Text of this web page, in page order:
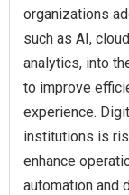
organizations
such as AI,
analytics, into
to improve
experience.
institutions is
enhance
automation and